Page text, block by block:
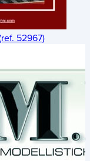
52967)